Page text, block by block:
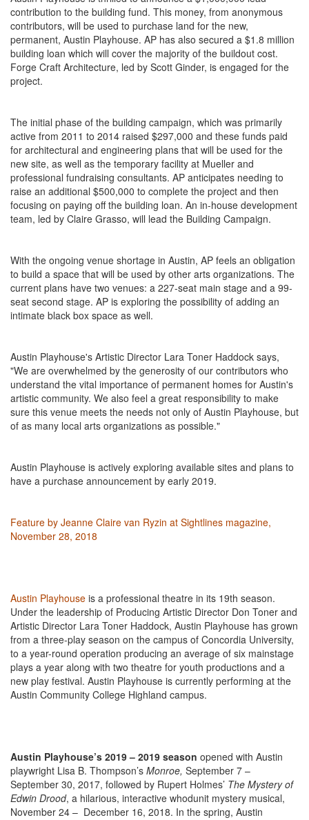
contribution to the building fund. This money, from anonymous
contributors, will be used to purchase land for the new,
permanent, Austin Playhouse. AP has also secured a $1.8 million
building loan which will cover the majority of the buildout cost.
Forge Craft Architecture, led by Scott Ginder, is engaged for the
project.
The initial phase of the building campaign, which was primarily
active from 2011 to 2014 raised $297,000 and these funds paid
for architectural and engineering plans that will be used for the
new site, as well as the temporary facility at Mueller and
professional fundraising consultants. AP anticipates needing to
raise an additional $500,000 to complete the project and then
focusing on paying off the building loan. An in-house development
team, led by Claire Grasso, will lead the Building Campaign.
With the ongoing venue shortage in Austin, AP feels an obligation
to build a space that will be used by other arts organizations. The
current plans have two venues: a 227-seat main stage and a 99-
seat second stage. AP is exploring the possibility of adding an
intimate black box space as well.
Austin Playhouse's Artistic Director Lara Toner Haddock says,
"We are overwhelmed by the generosity of our contributors who
understand the vital importance of permanent homes for Austin's
artistic community. We also feel a great responsibility to make
sure this venue meets the needs not only of Austin Playhouse, but
of as many local arts organizations as possible."
Austin Playhouse is actively exploring available sites and plans to
have a purchase announcement by early 2019.
Feature by Jeanne Claire van Ryzin at Sightlines magazine,
November 28, 2018
Austin Playhouse is a professional theatre in its 19th season.
Under the leadership of Producing Artistic Director Don Toner and
Artistic Director Lara Toner Haddock, Austin Playhouse has grown
from a three-play season on the campus of Concordia University,
to a year-round operation producing an average of six mainstage
plays a year along with two theatre for youth productions and a
new play festival. Austin Playhouse is currently performing at the
Austin Community College Highland campus.
Austin Playhouse’s 2019 – 2019 season opened with Austin
playwright Lisa B. Thompson’s Monroe, September 7 –
September 30, 2017, followed by Rupert Holmes’ The Mystery of
Edwin Drood, a hilarious, interactive whodunit mystery musical,
November 24 – December 16, 2018. In the spring, Austin